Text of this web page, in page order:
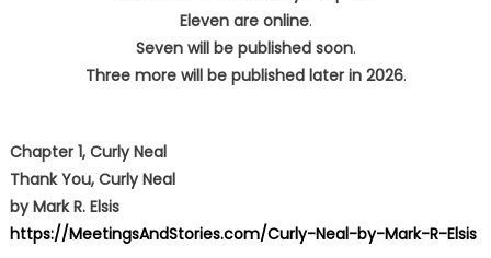
Eleven are online.
Seven will be published soon.
Three more will be published later in 2026.
Chapter 1, Curly Neal
Thank You, Curly Neal
by Mark R. Elsis
https://MeetingsAndStories.com/Curly-Neal-by-Mark-R-Elsis